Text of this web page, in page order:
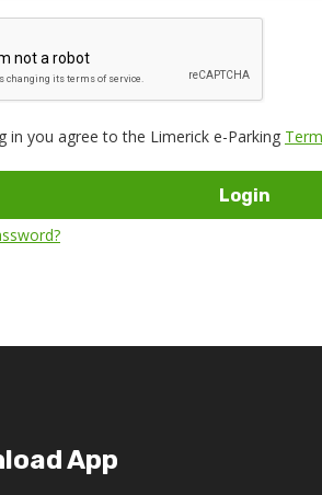
in you agree to the Limerick e-Parking
Login
App